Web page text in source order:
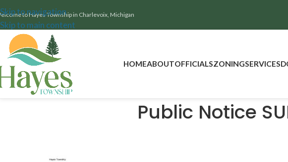
Skip to navigation
Skip to main content
to Hayes Township in Charlevoix, Michigan
HOMEABOUTOFFICIALSZONINGSERVICES
Public Notice